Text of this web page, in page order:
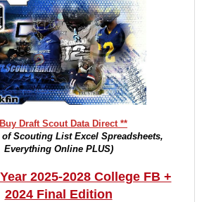
Draft Scout Data Direct **
of Scouting List Excel Spreadsheets,
Everything Online PLUS)
2025-2028 College FB +
2024 Final Edition